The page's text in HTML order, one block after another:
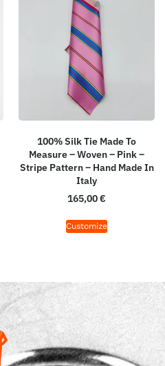
100% Silk Tie Made To
Measure – Woven – Pink –
Stripe Pattern – Hand Made In
Italy
165,00€
Customize